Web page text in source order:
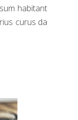
habitant
curus da